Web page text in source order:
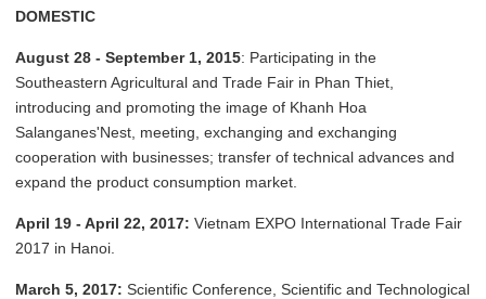
DOMESTIC
August 28 - September 1, 2015: Participating in the
Southeastern Agricultural and Trade Fair in Phan Thiet,
introducing and promoting the image of Khanh Hoa
Salanganes'Nest, meeting, exchanging and exchanging
cooperation with businesses; transfer of technical advances and
expand the product consumption market.
April 19 - April 22, 2017: Vietnam EXPO International Trade Fair
2017 in Hanoi.
March 5, 2017: Scientific Conference, Scientific and Technological